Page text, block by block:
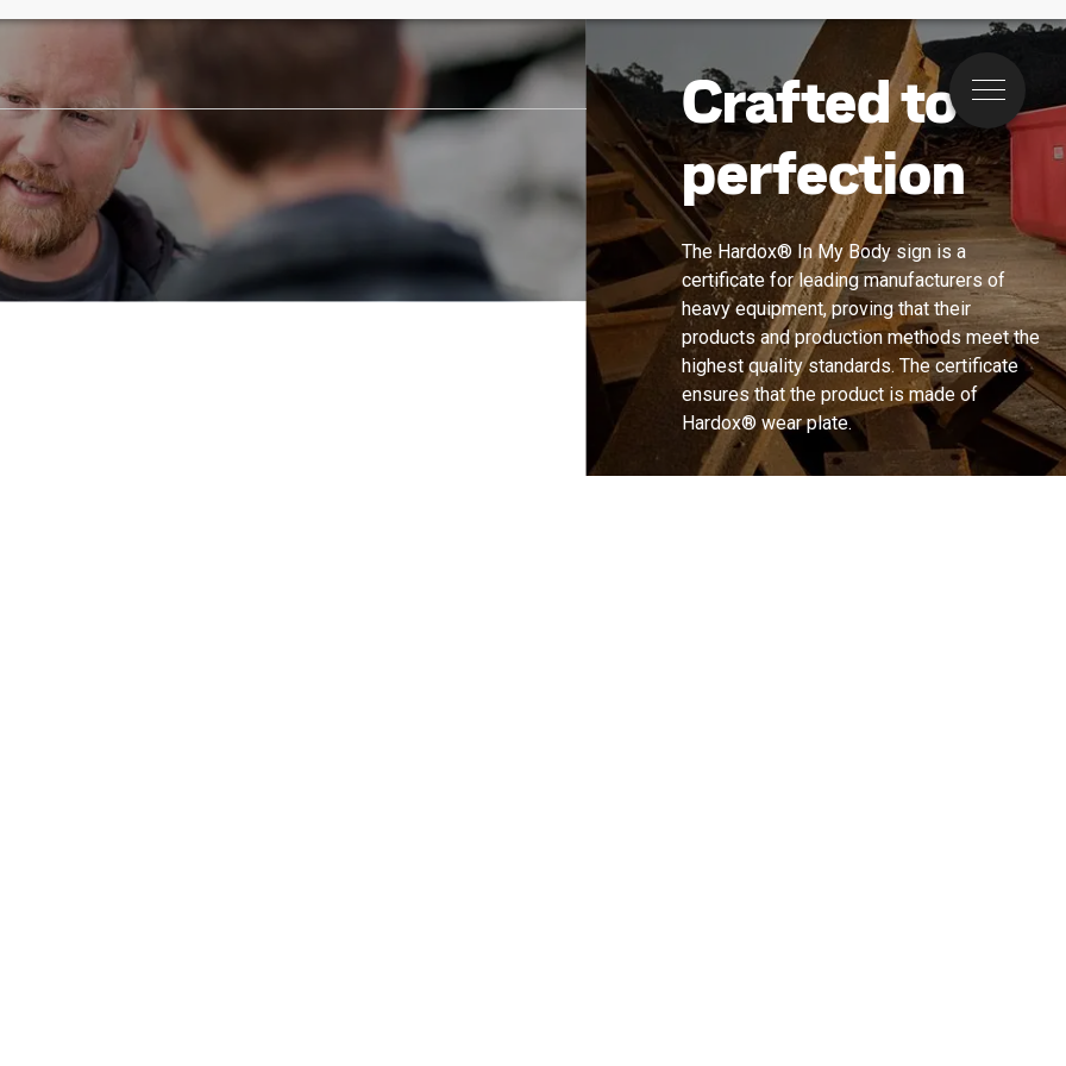
Menu
Crafted to
perfection
The Hardox® In My Body sign is a
certificate for leading manufacturers of
heavy equipment, proving that their
products and production methods meet the
highest quality standards. The certificate
ensures that the product is made of
Hardox® wear plate.